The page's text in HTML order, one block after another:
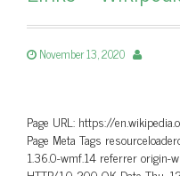
November 13, 2020
Page URL: https://
Page Meta Tags
1.36.0-wmf.14 referrer origin-